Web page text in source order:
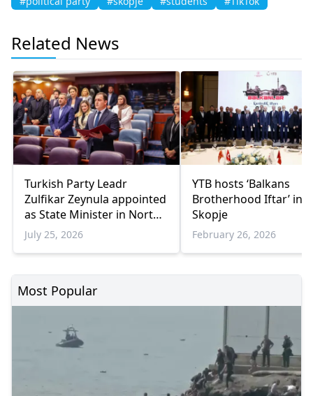
Related News
Turkish Party Leadr
Zulfikar Zeynula appointed
as State Minister in Nort
Macedonia
July 25, 2026
YTB hosts ‘Balkans
Brotherhood Iftar’ in
Skopje
February 26, 2026
Most Popular